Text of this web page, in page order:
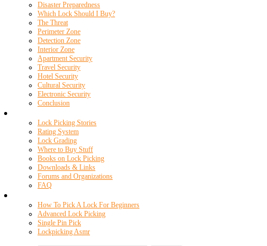
Disaster Preparedness
Which Lock Should I Buy?
The Threat
Perimeter Zone
Detection Zone
Interior Zone
Apartment Security
Travel Security
Hotel Security
Cultural Security
Electronic Security
Conclusion
Lock Picking Stories
Rating System
Lock Grading
Where to Buy Stuff
Books on Lock Picking
Downloads & Links
Forums and Organizations
FAQ
How To Pick A Lock For Beginners
Advanced Lock Picking
Single Pin Pick
Lockpicking Asmr